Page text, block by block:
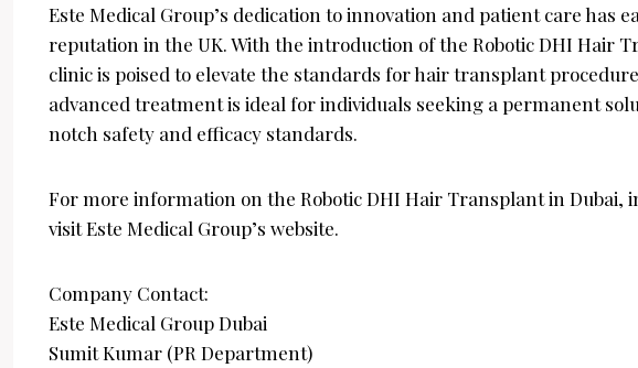
Este Medical Group’s dedication to innovation and patient care has
reputation in the UK. With the introduction of the Robotic DHI Hair
clinic is poised to elevate the standards for hair transplant
advanced treatment is ideal for individuals seeking a permanent
notch safety and efficacy standards.
For more information on the Robotic DHI Hair Transplant in Dubai,
visit Este Medical Group’s website.
Company Contact:
Este Medical Group Dubai
Sumit Kumar (PR Department)